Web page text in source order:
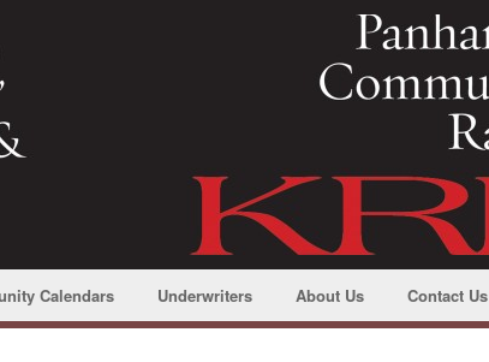
Calendars Underwriters About Us Contact Us